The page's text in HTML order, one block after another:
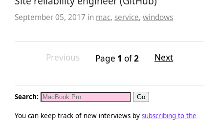
September 05, 2017 in mac, service, windows
Page 1 of2
Previous Next
Search:
You can keep track of new interviews by subscribing to the